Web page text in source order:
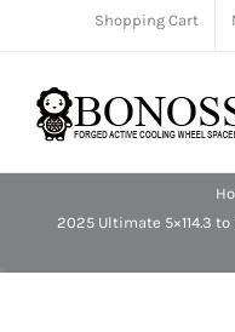
Shopping Cart
2025 Ultimate 5×114.3